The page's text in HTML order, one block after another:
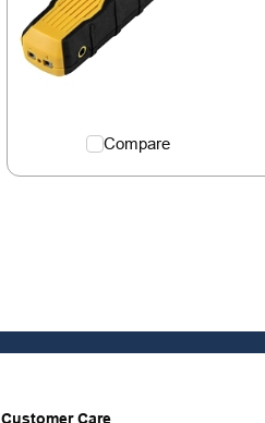
Compare
Customer Care